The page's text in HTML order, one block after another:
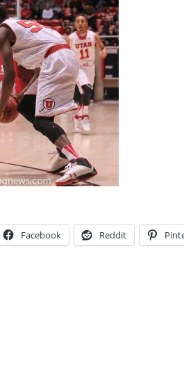
Facebook Reddit